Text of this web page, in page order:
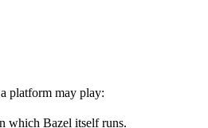
platform may play:
which Bazel itself runs.